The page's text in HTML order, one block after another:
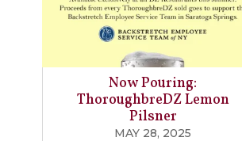
Now Pouring:
ThoroughbreDZ Lemon
Pilsner
MAY 28, 2025